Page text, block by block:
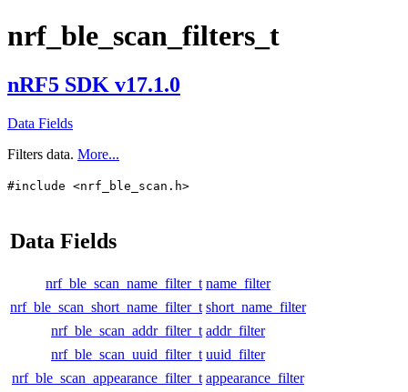
nrf_ble_scan_filters_t
nRF5 SDK v17.1.0
Data Fields
Filters data. More...
#include <nrf_ble_scan.h>
Data Fields
nrf_ble_scan_name_filter_t name_filter
nrf_ble_scan_short_name_filter_t short_name_filter
nrf_ble_scan_addr_filter_t addr_filter
nrf_ble_scan_uuid_filter_t uuid_filter
nrf_ble_scan_appearance_filter_t appearance_filter